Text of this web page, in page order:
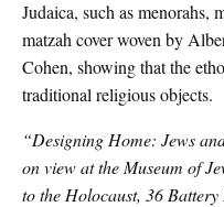
Judaica, such as menorahs,
matzah cover woven by
Cohen, showing that the
traditional religious objects.
“Designing Home: Jews
on view at the Museum of
to the Holocaust, 36